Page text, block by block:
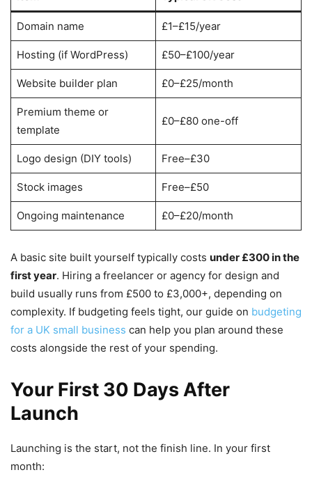
Domain name £1–£15/year
Hosting (if WordPress) £50–£100/year
Website builder plan £0–£25/month
Premium theme or
template
£0–£80 one-off
Logo design (DIY tools) Free–£30
Stock images Free–£50
Ongoing maintenance £0–£20/month
A basic site built yourself typically costs under £300 in the
first year. Hiring a freelancer or agency for design and
build usually runs from £500 to £3,000+, depending on
complexity. If budgeting feels tight, our guide on budgeting
for a UK small business can help you plan around these
costs alongside the rest of your spending.
Your First 30 Days After
Launch
Launching is the start, not the finish line. In your first
month: